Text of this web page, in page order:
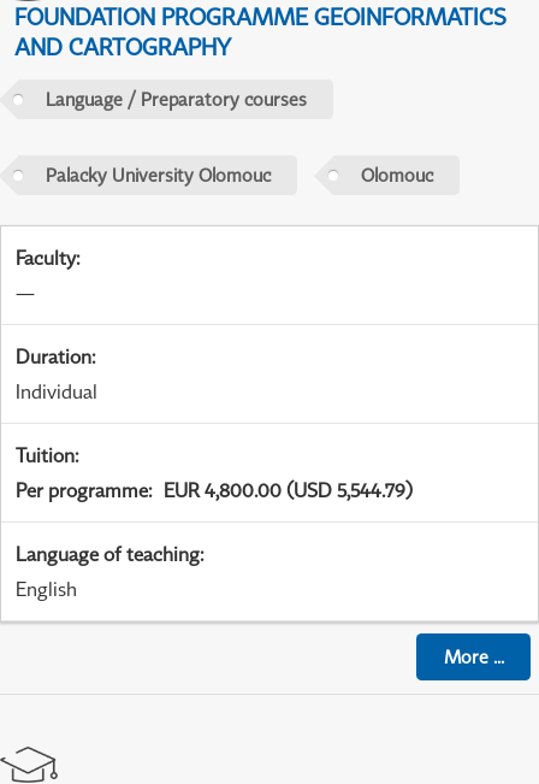
FOUNDATION PROGRAMME GEOINFORMATICS
AND CARTOGRAPHY
Language / Preparatory courses
Palacky University Olomouc Olomouc
Faculty:
—
Duration:
Individual
Tuition:
Per programme: EUR 4,800.00 (USD 5,544.79)
Language of teaching:
English
More...